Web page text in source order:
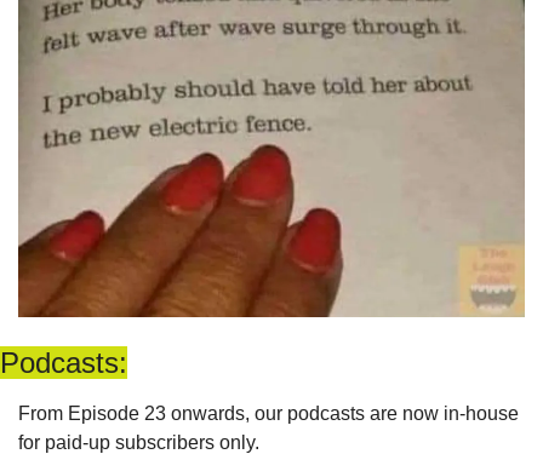
Podcasts:
From Episode 23 onwards, our podcasts are now in-house
for paid-up subscribers only.